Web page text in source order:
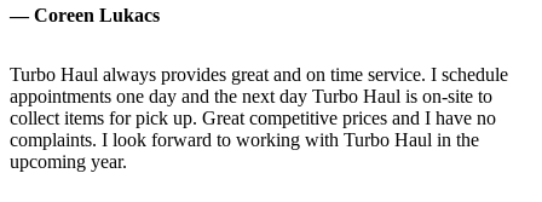
— Coreen Lukacs
Turbo Haul always provides great and on time service. I schedule
appointments one day and the next day Turbo Haul is on-site to
collect items for pick up. Great competitive prices and I have no
complaints. I look forward to working with Turbo Haul in the
upcoming year.